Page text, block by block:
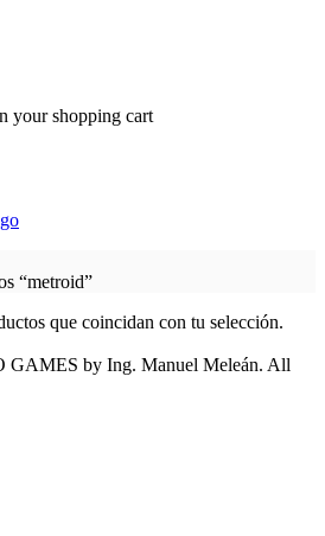
your shopping cart
“metroid”
que coincidan con tu selección.
GAMES by Ing. Manuel Meleán. All